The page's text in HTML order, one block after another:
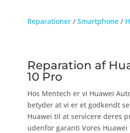
Reparationer/ Smartphone/
Reparation af
10 Pro
Hos Mentech er vi Huawei
betyder at vi er et godkendt
Huawei til at servicere deres
udenfor garanti Vores Huawei